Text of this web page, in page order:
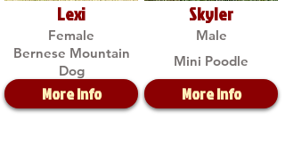
Lexi
Female
Bernese Mountain
Dog
More Info
Skyler
Male
Mini Poodle
More Info